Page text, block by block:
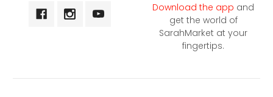
Download the app and
get the world of
SarahMarket at your
fingertips.